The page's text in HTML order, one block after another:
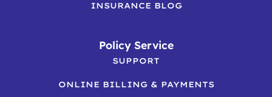
INSURANCE BLOG
Policy Service
SUPPORT
ONLINE BILLING & PAYMENTS